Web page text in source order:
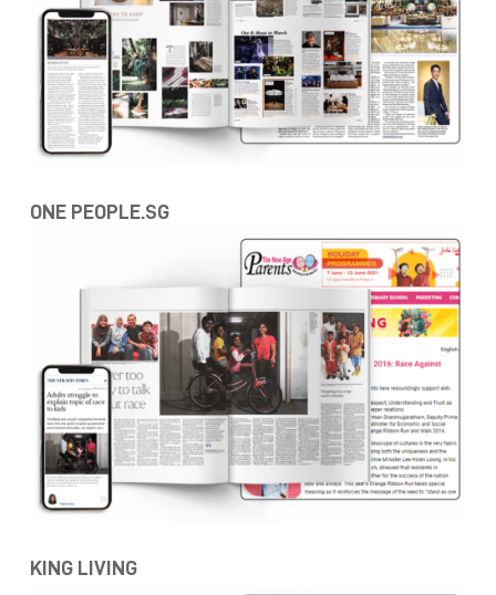
ONE PEOPLE.SG
KING LIVING